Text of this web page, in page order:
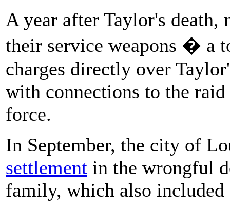
A year after Taylor's
their service weapons � a
charges directly over
with connections to the
force.
In September, the city of
settlement in the wrongful
family, which also